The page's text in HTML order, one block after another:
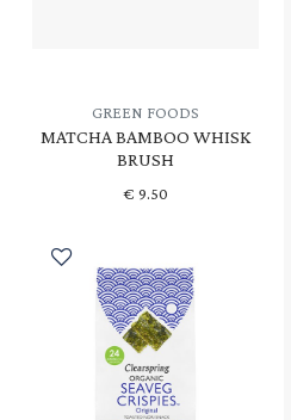
GREEN FOODS
MATCHA BAMBOO WHISK
BRUSH
€ 9.50